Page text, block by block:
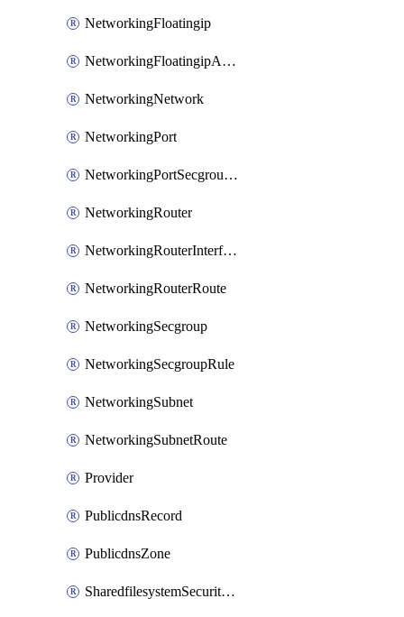
NetworkingFloatingip
NetworkingFloatingipAssociate
NetworkingNetwork
NetworkingPort
NetworkingPortSecgroupAssociate
NetworkingRouter
NetworkingRouterInterface
NetworkingRouterRoute
NetworkingSecgroup
NetworkingSecgroupRule
NetworkingSubnet
NetworkingSubnetRoute
Provider
PublicdnsRecord
PublicdnsZone
SharedfilesystemSecurityservice